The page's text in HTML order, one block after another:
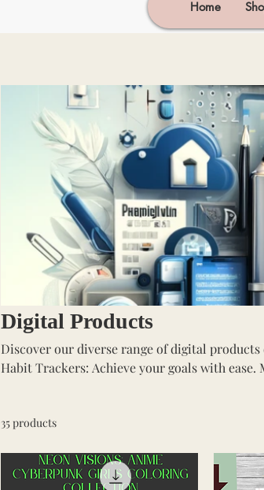
Home
Digital Products
Discover our diverse range of digital
Habit Trackers: Achieve your goals with ease. Monthly Bill Trackers: Never miss a payment
fairies, dragons, & dragonflies. Digital Art Prints: Decorate your space with stunning
Instantly downloadable for your
35 products